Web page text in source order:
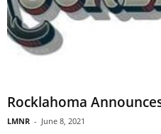
Rocklahoma
LMNR - June 8, 2021